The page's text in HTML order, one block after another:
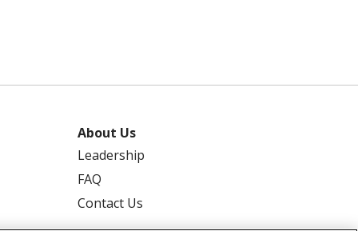
About Us
Leadership
FAQ
Contact Us